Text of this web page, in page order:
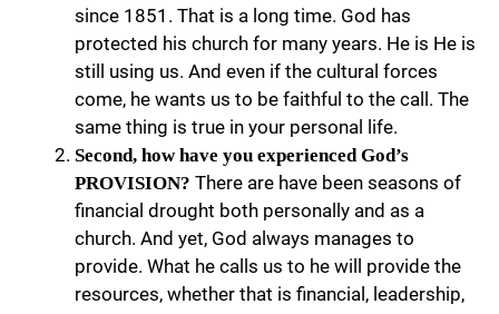
since 1851. That is a long time. God has
protected his church for many years. He is He is
still using us. And even if the cultural forces
come, he wants us to be faithful to the call. The
same thing is true in your personal life.
Second, how have you experienced God’s
PROVISION? There are have been seasons of
financial drought both personally and as a
church. And yet, God always manages to
provide. What he calls us to he will provide the
resources, whether that is financial, leadership,